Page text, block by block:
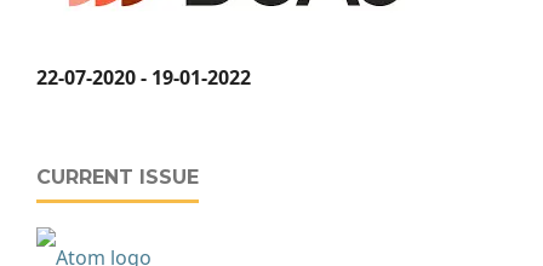
22-07-2020 - 19-01-2022
CURRENT ISSUE